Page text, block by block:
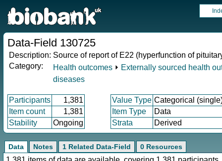
Data-Field 130725
Description: Source of report of E22 (hyperfunction of
Category:
Health outcomes ⏵ Externally sourced health
diseases
Participants 1,381 Value Type Categorical
Item count
1,381 Item Type
Data
Stability
Ongoing Strata Derived
Data Notes 1 Related Data-Field 0 Resources